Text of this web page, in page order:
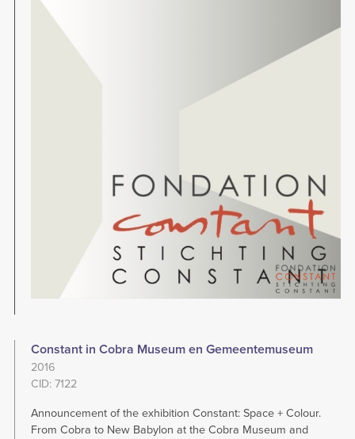
Constant in Cobra Museum en Gemeentemuseum
2016
CID: 7122
Announcement of the exhibition Constant: Space + Colour.
From Cobra to New Babylon at the Cobra Museum and